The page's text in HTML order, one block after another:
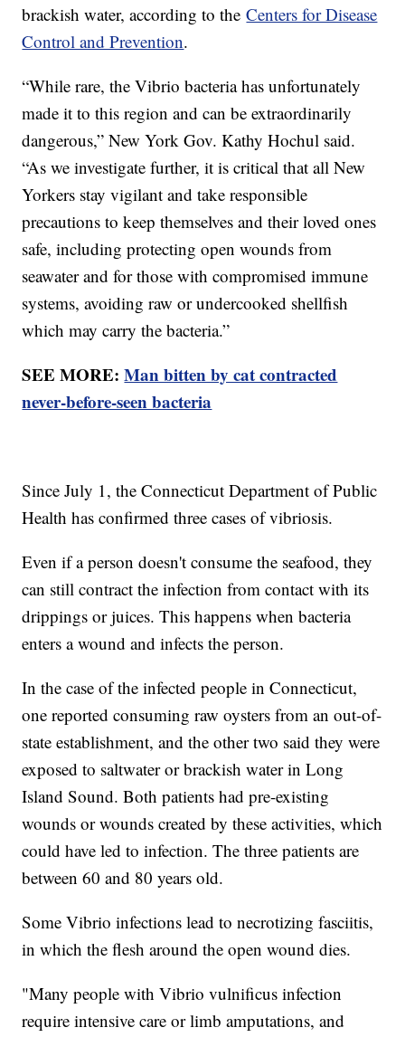
brackish water, according to theCenters for Disease
Control and Prevention.
“While rare, the Vibrio bacteria has unfortunately
made it to this region and can be extraordinarily
dangerous,” New York Gov. Kathy Hochul said.
“As we investigate further, it is critical that all New
Yorkers stay vigilant and take responsible
precautions to keep themselves and their loved ones
safe, including protecting open wounds from
seawater and for those with compromised immune
systems, avoiding raw or undercooked shellfish
which may carry the bacteria.”
SEE MORE:Man bitten by cat contracted
never-before-seen bacteria
Since July 1, the Connecticut Department of Public
Health has confirmed three cases of vibriosis.
Even if a person doesn't consume the seafood, they
can still contract the infection from contact with its
drippings or juices. This happens when bacteria
enters a wound and infects the person.
In the case of the infected people in Connecticut,
one reported consuming raw oysters from an out-of-
state establishment, and the other two said they were
exposed to saltwater or brackish water in Long
Island Sound. Both patients had pre-existing
wounds or wounds created by these activities, which
could have led to infection. The three patients are
between 60 and 80 years old.
Some Vibrio infections lead to necrotizing fasciitis,
in which the flesh around the open wound dies.
"Many people with Vibrio vulnificus infection
require intensive care or limb amputations, and